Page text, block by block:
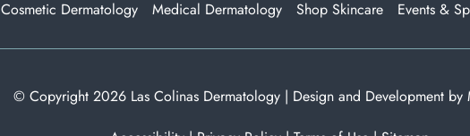
Cosmetic Dermatology Medical Dermatology Shop Skincare Events &
© Copyright 2026 Las Colinas Dermatology | Design and Development by